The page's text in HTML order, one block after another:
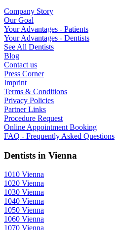
Company Story
Our Goal
Your Advantages - Patients
Your Advantages - Dentists
See All Dentists
Blog
Contact us
Press Corner
Imprint
Terms & Conditions
Privacy Policies
Partner Links
Procedure Request
Online Appointment Booking
FAQ - Frequently Asked Questions
Dentists in Vienna
1010 Vienna
1020 Vienna
1030 Vienna
1040 Vienna
1050 Vienna
1060 Vienna
1070 Vienna